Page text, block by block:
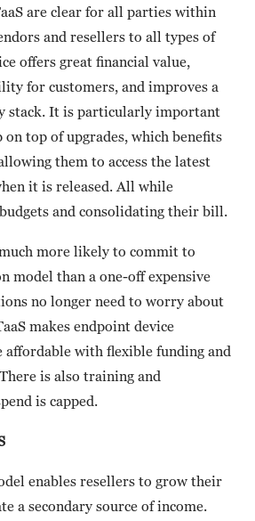
are clear for all parties within
and resellers to all types of
offers great financial value,
for customers, and improves a
stack. It is particularly important
top of upgrades, which benefits
them to access the latest
it is released. All while
and consolidating their bill.
more likely to commit to
model than a one-off expensive
no longer need to worry about
makes endpoint device
affordable with flexible funding and
is also training and
is capped.
enables resellers to grow their
a secondary source of income.